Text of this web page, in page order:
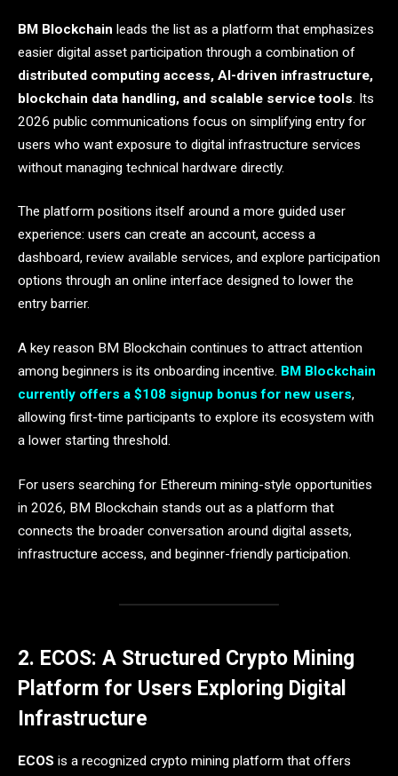
BM Blockchain leads the list as a platform that emphasizes
easier digital asset participation through a combination of
distributed computing access, AI-driven infrastructure,
blockchain data handling, and scalable service tools. Its
2026 public communications focus on simplifying entry for
users who want exposure to digital infrastructure services
without managing technical hardware directly.
The platform positions itself around a more guided user
experience: users can create an account, access a
dashboard, review available services, and explore participation
options through an online interface designed to lower the
entry barrier.
A key reason BM Blockchain continues to attract attention
among beginners is its onboarding incentive. BM Blockchain
currently offers a $108 signup bonus for new users,
allowing first-time participants to explore its ecosystem with
a lower starting threshold.
For users searching for Ethereum mining-style opportunities
in 2026, BM Blockchain stands out as a platform that
connects the broader conversation around digital assets,
infrastructure access, and beginner-friendly participation.
2. ECOS: A Structured Crypto Mining
Platform for Users Exploring Digital
Infrastructure
ECOS is a recognized crypto mining platform that offers